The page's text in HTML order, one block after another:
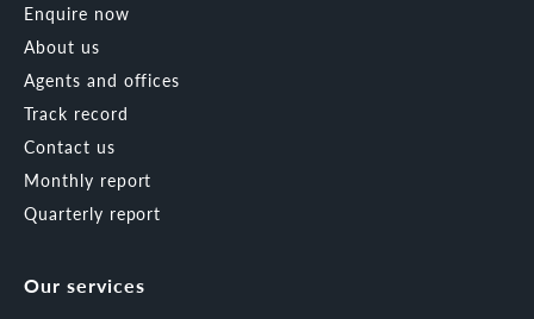
Enquire now
About us
Agents and offices
Track record
Contact us
Monthly report
Quarterly report
Our services